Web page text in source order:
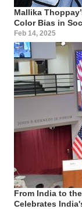
Mallika
Color Bias in
Feb 14, 2025
From India to
Celebrates